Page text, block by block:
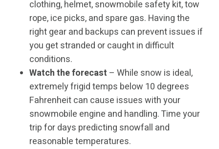
clothing, helmet, snowmobile safety kit, tow
rope, ice picks, and spare gas. Having the
right gear and backups can prevent issues if
you get stranded or caught in difficult
conditions.
Watch the forecast – While snow is ideal,
extremely frigid temps below 10 degrees
Fahrenheit can cause issues with your
snowmobile engine and handling. Time your
trip for days predicting snowfall and
reasonable temperatures.